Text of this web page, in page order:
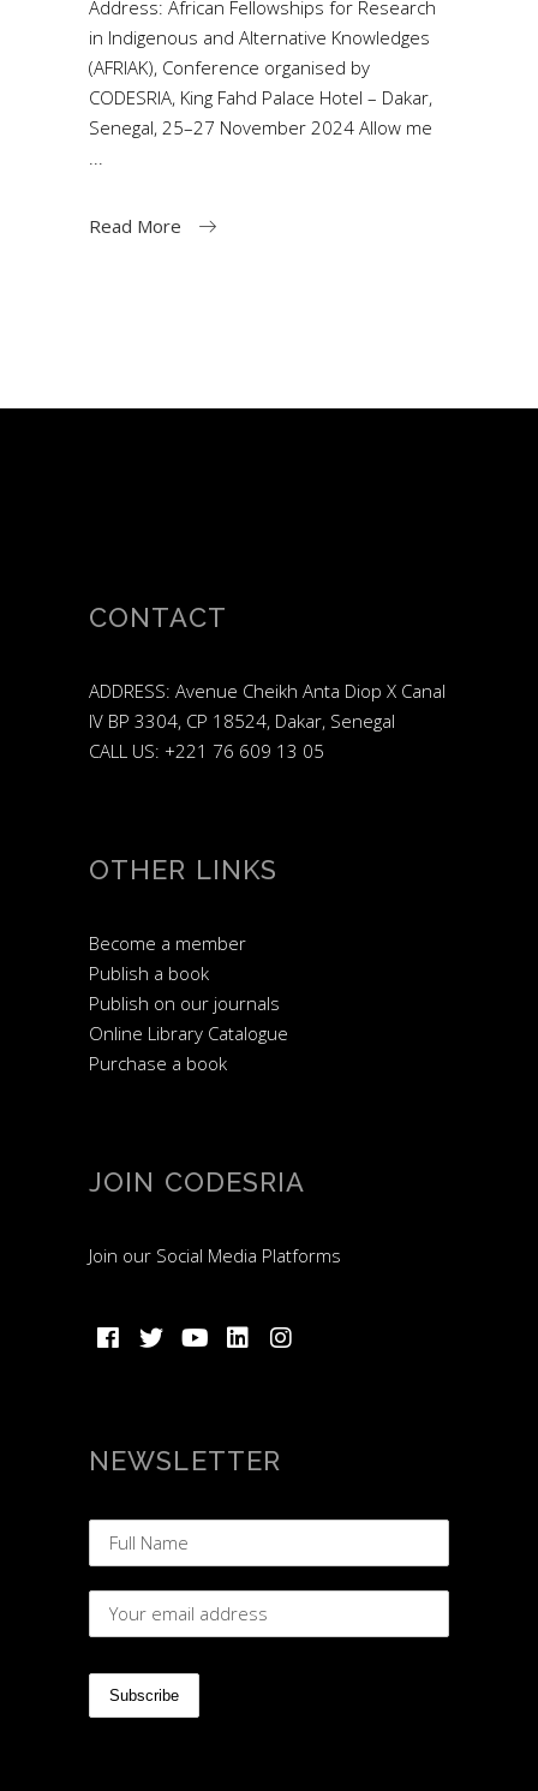
Address: African Fellowships for Research
in Indigenous and Alternative Knowledges
(AFRIAK), Conference organised by
CODESRIA, King Fahd Palace Hotel – Dakar,
Senegal, 25–27 November 2024 Allow me
Read More
CONTACT
ADDRESS: Avenue Cheikh Anta Diop X Canal
IV BP 3304, CP 18524, Dakar, Senegal
CALL US: +221 76 609 13 05
OTHER LINKS
Become a member
Publish a book
Publish on our journals
Online Library Catalogue
Purchase a book
JOIN CODESRIA
Join our Social Media Platforms
NEWSLETTER